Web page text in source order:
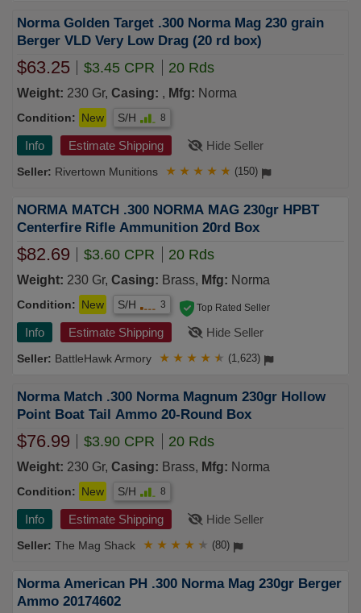
Norma Golden Target .300 Norma Mag 230 grain
Berger VLD Very Low Drag (20 rd box)
$63.25 $3.45 CPR 20 Rds
Weight: 230 Gr, Casing: , Mfg: Norma
Condition: New S/H 8
Info Estimate Shipping Hide Seller
Rivertown Munitions ★ ★ ★ ★ ★ (150)
NORMA MATCH .300 NORMA MAG 230gr HPBT
Centerfire Rifle Ammunition 20rd Box
$82.69 $3.60 CPR 20 Rds
Weight: 230 Gr, Casing: Brass, Mfg: Norma
Condition: New S/H 3
Info Estimate Shipping Hide Seller
BattleHawk Armory
Top Rated Seller
★ ★ ★ ★ ★ (1,623)
Norma Match .300 Norma Magnum 230gr Hollow
Point Boat Tail Ammo 20-Round Box
$76.99 $3.90 CPR 20 Rds
Weight: 230 Gr, Casing: Brass, Mfg: Norma
Condition: New S/H 8
Info Estimate Shipping Hide Seller
The Mag Shack ★ ★ ★ ★ ★ (80)
Norma American PH .300 Norma Mag 230gr Berger
Ammo 20174602